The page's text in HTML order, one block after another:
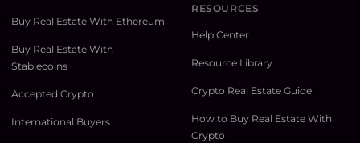
Buy Real Estate With Ethereum
Buy Real Estate With
Stablecoins
Accepted Crypto
International Buyers
RESOURCES
Help Center
Resource Library
Crypto Real Estate Guide
How to Buy Real Estate With
Crypto